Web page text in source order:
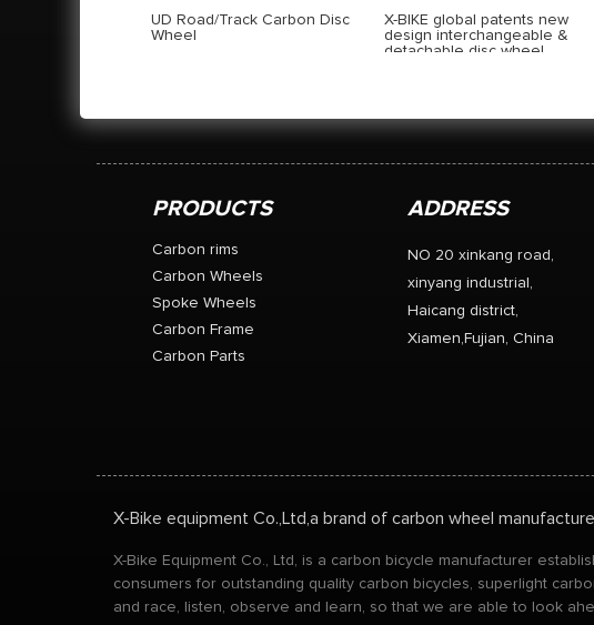
UD Road/Track Carbon Disc
Wheel
X-BIKE global patents new
design interchangeable &
detachable disc wheel
PRODUCTS
Carbon rims
Carbon Wheels
Spoke Wheels
Carbon Frame
Carbon Parts
ADDRESS
NO 20 xinkang road,
xinyang industrial,
Haicang district,
Xiamen,Fujian, China
X-Bike equipment Co.,Ltd,a brand of carbon wheel
X-Bike Equipment Co., Ltd, is a carbon bicycle manufacturer
consumers for outstanding quality carbon bicycles, superlight
and race, listen, observe and learn, so that we are able to look